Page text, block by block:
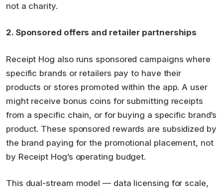
not a charity.
2. Sponsored offers and retailer partnerships
Receipt Hog also runs sponsored campaigns where
specific brands or retailers pay to have their
products or stores promoted within the app. A user
might receive bonus coins for submitting receipts
from a specific chain, or for buying a specific brand’s
product. These sponsored rewards are subsidized by
the brand paying for the promotional placement, not
by Receipt Hog’s operating budget.
This dual-stream model — data licensing for scale,